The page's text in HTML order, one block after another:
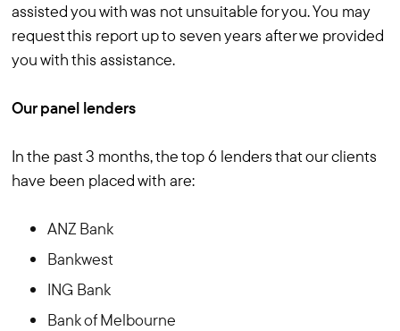
assisted you with was not unsuitable for you. You may
request this report up to seven years after we provided
you with this assistance.
Our panel lenders
In the past 3 months, the top 6 lenders that our clients
have been placed with are:
ANZ Bank
Bankwest
ING Bank
Bank of Melbourne